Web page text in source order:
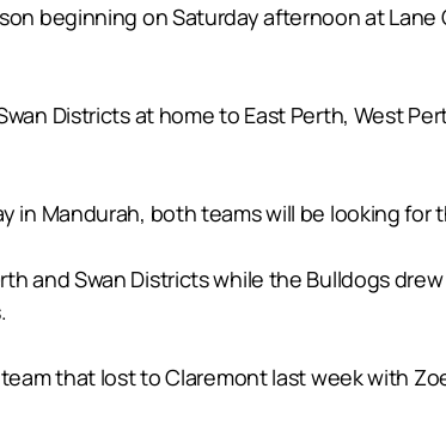
beginning on Saturday afternoon at
Districts at home to East Perth, West
in Mandurah, both teams will be looking for
and Swan Districts while the Bulldogs
that lost to Claremont last week with